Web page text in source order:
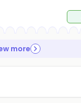
more